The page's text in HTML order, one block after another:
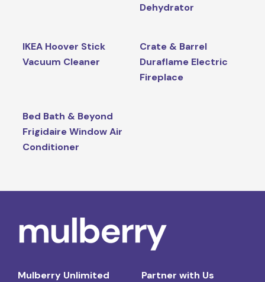
Dehydrator
IKEA Hoover Stick
Vacuum Cleaner
Crate & Barrel
Duraflame Electric
Fireplace
Bed Bath & Beyond
Frigidaire Window Air
Conditioner
Mulberry Unlimited
Partner with Us